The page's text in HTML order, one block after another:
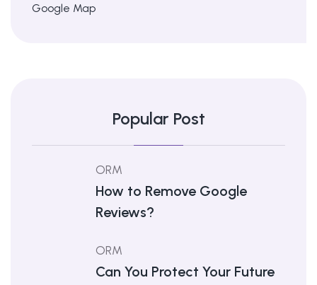
Google Map
Popular Post
ORM
How to Remove Google
Reviews?
ORM
Can You Protect Your Future